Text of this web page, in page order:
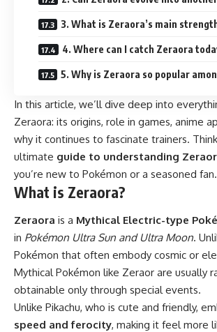
3. What is Zeraora’s main
4. Where can I catch Zeraora
5. Why is Zeraora so popular
In this article, we’ll dive deep into
Zeraora: its origins, role in games, anime
why it continues to fascinate trainers.
ultimate guide to understanding
you’re new to Pokémon or a seasoned fan.
What is Zeraora?
Zeraora is a Mythical Electric-type
in Pokémon Ultra Sun and Ultra Moon.
Pokémon that often embody cosmic or
Mythical Pokémon like Zeraor are usually
obtainable only through special events.
Unlike Pikachu, who is cute and friendly,
speed and ferocity, making it feel more